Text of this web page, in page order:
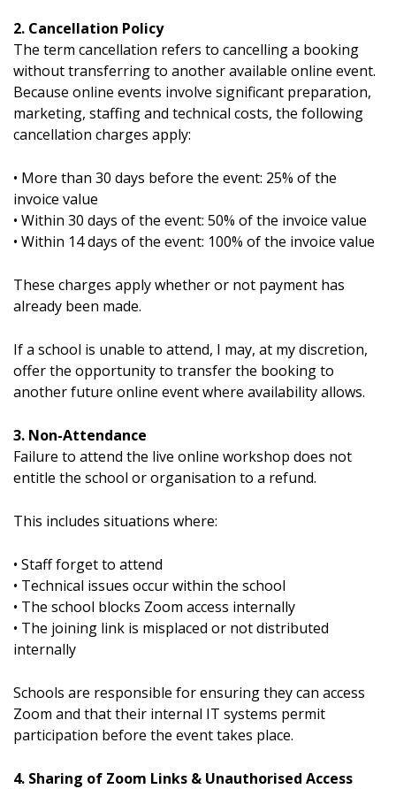
2. Cancellation Policy
The term cancellation refers to cancelling a booking
without transferring to another available online event.
Because online events involve significant preparation,
marketing, staffing and technical costs, the following
cancellation charges apply:
• More than 30 days before the event: 25% of the
invoice value
• Within 30 days of the event: 50% of the invoice value
• Within 14 days of the event: 100% of the invoice value
These charges apply whether or not payment has
already been made.
If a school is unable to attend, I may, at my discretion,
offer the opportunity to transfer the booking to
another future online event where availability allows.
3. Non-Attendance
Failure to attend the live online workshop does not
entitle the school or organisation to a refund.
This includes situations where:
• Staff forget to attend
• Technical issues occur within the school
• The school blocks Zoom access internally
• The joining link is misplaced or not distributed
internally
Schools are responsible for ensuring they can access
Zoom and that their internal IT systems permit
participation before the event takes place.
4. Sharing of Zoom Links & Unauthorised Access